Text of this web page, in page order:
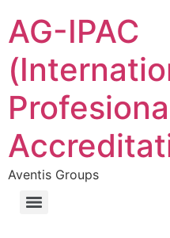
AG-IPAC
Aventis Groups